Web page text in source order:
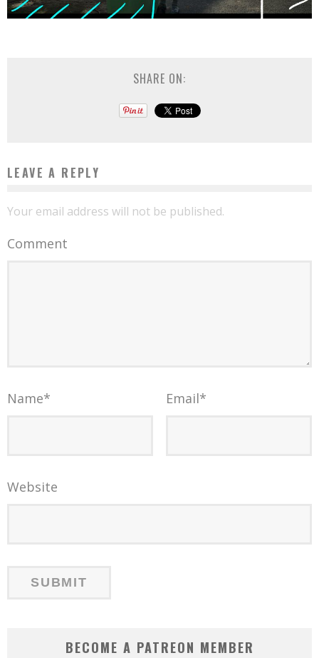
SHARE ON:
LEAVE A REPLY
Your email address will not be published.
Comment
Name* Email*
Website
BECOME A PATREON MEMBER